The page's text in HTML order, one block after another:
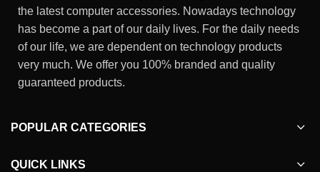
the latest computer accessories. Nowadays technology
has become a part of our daily lives. For the daily needs
of our life, we are dependent on technology products
very much. We offer you 100% branded and quality
guaranteed products.
POPULAR CATEGORIES
QUICK LINKS